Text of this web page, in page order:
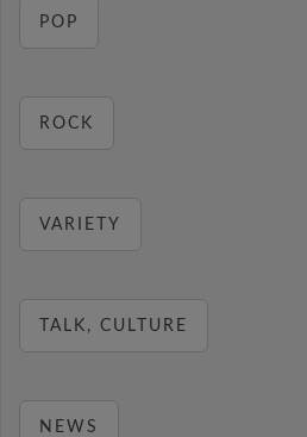
POP
ROCK
VARIETY
TALK, CULTURE
NEWS